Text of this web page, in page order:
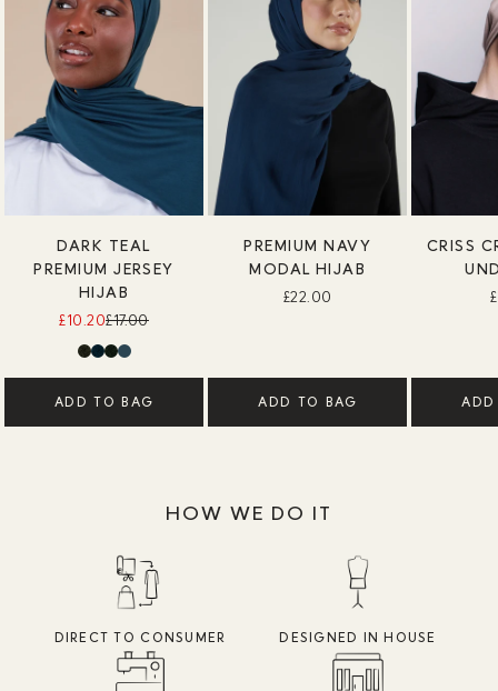
DARK TEAL
PREMIUM JERSEY
HIJAB
£10.20£17.00
ADD TO BAG
PREMIUM NAVY
MODAL HIJAB
£22.00
ADD TO BAG
CRISS
HOW WE DO IT
DIRECT TO CONSUMER DESIGNED IN HOUSE